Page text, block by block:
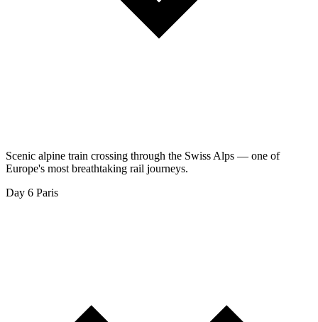
Scenic alpine train crossing through the Swiss Alps — one of
Europe's most breathtaking rail journeys.
Day 6 Paris